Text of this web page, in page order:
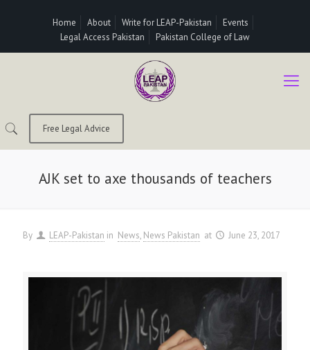
Home About Write for LEAP-Pakistan
Events
Legal Access Pakistan
Pakistan College of Law
Free Legal Advice
AJK set to axe thousands of teachers
By LEAP-Pakistan in News News Pakistan at June 23, 2017